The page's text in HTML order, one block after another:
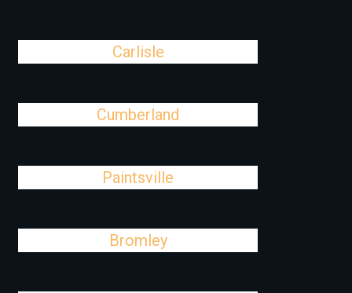
Carlisle
Cumberland
Paintsville
Bromley